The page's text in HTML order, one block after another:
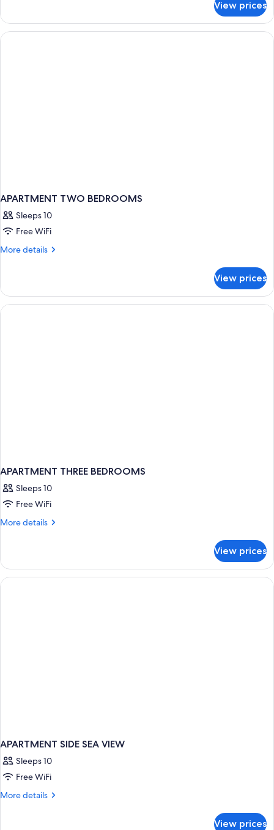
View
Room,
Balcony,
Partial
View prices
APARTMENT TWO BEDROOMS
Sleeps 10
Free WiFi
More details
More
TWO
BEDROOMS
View prices
APARTMENT THREE BEDROOMS
Sleeps 10
Free WiFi
More details
More
THREE
BEDROOMS
View prices
APARTMENT SIDE SEA VIEW
Sleeps 10
Free WiFi
More details
More
View prices